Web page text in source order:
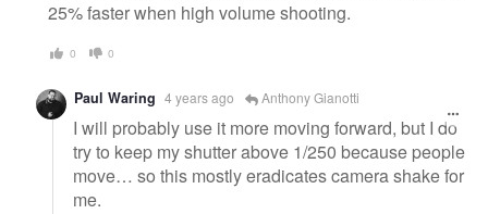
25% faster when high volume shooting.
0 0
Paul Waring 4 years ago Anthony Gianotti
I will probably use it more moving forward, but I do
try to keep my shutter above 1/250 because people
move… so this mostly eradicates camera shake for
me.